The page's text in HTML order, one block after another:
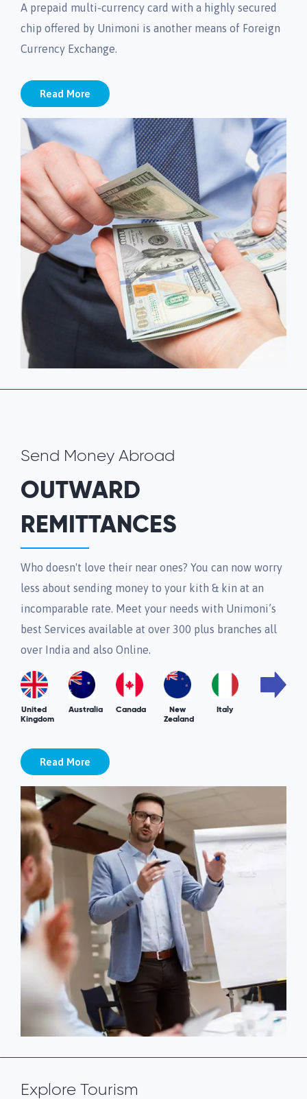
A prepaid multi-currency card with a highly secured
chip offered by Unimoni is another means of Foreign
Currency Exchange.
Read More
Send Money Abroad
OUTWARD
REMITTANCES
Who doesn't love their near ones? You can now worry
less about sending money to your kith & kin at an
incomparable rate. Meet your needs with Unimoni’s
best Services available at over 300 plus branches all
over India and also Online.
United
Kingdom
Australia Canada
New
Zealand
Italy
Read More
Explore Tourism